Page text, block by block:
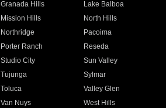
Granada Hills
Lake Balboa
Mission Hills
North Hills
Northridge
Pacoima
Porter Ranch
Reseda
Studio City
Sun Valley
Tujunga
Sylmar
Toluca
Valley Glen
Van Nuys
West Hills